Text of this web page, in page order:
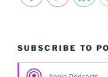
SUBSCRIBE TO